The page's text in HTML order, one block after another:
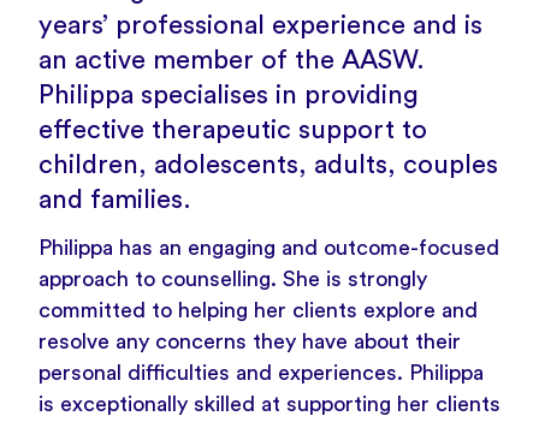
years’ professional experience and is
an active member of the AASW.
Philippa specialises in providing
effective therapeutic support to
children, adolescents, adults, couples
and families.
Philippa has an engaging and outcome-focused
approach to counselling. She is strongly
committed to helping her clients explore and
resolve any concerns they have about their
personal difficulties and experiences. Philippa
is exceptionally skilled at supporting her clients